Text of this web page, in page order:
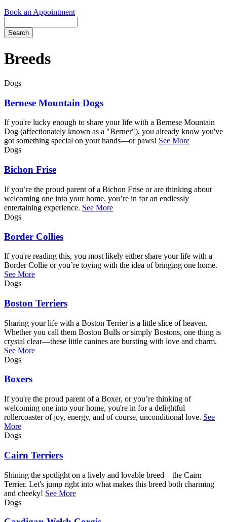
Book an Appointment
Bar
Breeds
Dogs
Bernese Mountain Dogs
If you're lucky enough to share your life with a Bernese Mountain
Dog (affectionately known as a "Berner"), you already know you've
got something special on your hands—or paws! See More
Dogs
Bichon Frise
If you’re the proud parent of a Bichon Frise or are thinking about
welcoming one into your home, you’re in for an endlessly
entertaining experience. See More
Dogs
Border Collies
If you're reading this, you most likely either share your life with a
Border Collie or you’re toying with the idea of bringing one home.
See More
Dogs
Boston Terriers
Sharing your life with a Boston Terrier is a little slice of heaven.
Whether you call them Boston Bulls or simply Bostons, one thing is
crystal clear—these little canines are bursting with love and charm.
See More
Dogs
Boxers
If you're the proud parent of a Boxer, or you’re thinking of
welcoming one into your home, you're in for a delightful
rollercoaster of joy, energy, and of course, unconditional love. See
More
Dogs
Cairn Terriers
Shining the spotlight on a lively and lovable breed—the Cairn
Terrier. Let's jump right into what makes this breed both charming
and cheeky! See More
Dogs